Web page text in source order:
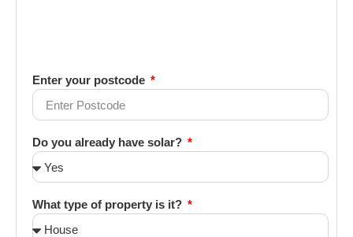
Enter your postcode
Do you already have solar?
What type of property is it?